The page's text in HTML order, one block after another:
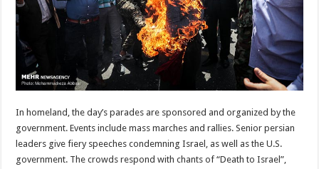
In homeland, the day’s parades are sponsored and organized by the
government. Events include mass marches and rallies. Senior persian
leaders give fiery speeches condemning Israel, as well as the U.S.
government. The crowds respond with chants of “Death to Israel”,